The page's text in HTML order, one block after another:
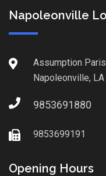
Napoleonville
Assumption
Napoleonville,
9853691880
9853699191
Opening Hours